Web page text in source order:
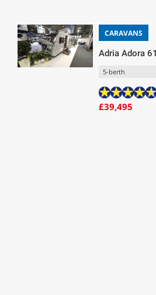
CARAVANS
Adria Adora
5-berth
£39,495